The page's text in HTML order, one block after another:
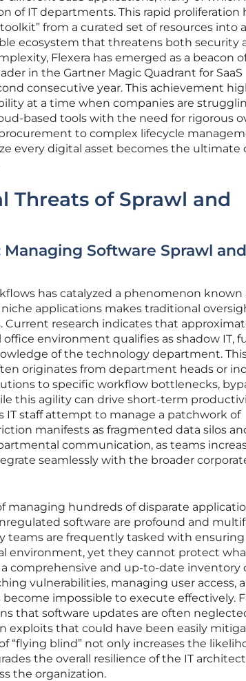
of IT departments. This rapid proliferation
from a curated set of resources into a
ecosystem that threatens both security
Flexera has emerged as a beacon
in the Gartner Magic Quadrant for SaaS
consecutive year. This achievement
at a time when companies are
based tools with the need for rigorous
to complex lifecycle
every digital asset becomes the
Threats of Sprawl and
Software Sprawl
has catalyzed a phenomenon known
applications makes traditional
Current research indicates that
environment qualifies as shadow IT,
of the technology department.
originates from department heads or
to specific workflow bottlenecks,
this agility can drive short-term
IT staff attempt to manage a patchwork of
manifests as fragmented data silos
communication, as teams
seamlessly with the broader
managing hundreds of disparate
software are profound and
teams are frequently tasked with
environment, yet they cannot protect
comprehensive and up-to-date inventory
vulnerabilities, managing user access,
impossible to execute effectively.
that software updates are often
exploits that could have been easily
“flying blind” not only increases the
the overall resilience of the IT
the organization.